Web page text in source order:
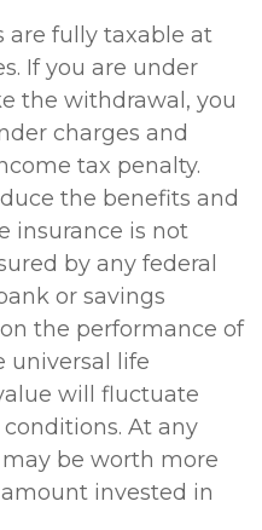
are fully taxable at
If you are under
the withdrawal, you
charges and
tax penalty.
the benefits and
insurance is not
by any federal
or savings
the performance of
universal life
will fluctuate
At any
be worth more
invested in